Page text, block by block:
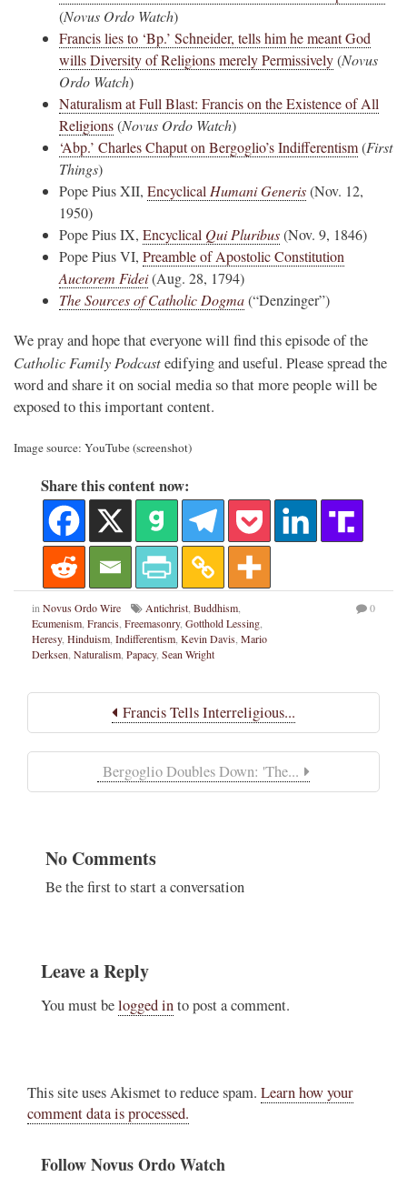
(Novus Ordo Watch)
Francis lies to ‘Bp.’ Schneider, tells him he meant God
wills Diversity of Religions merely Permissively(Novus
Ordo Watch)
Naturalism at Full Blast: Francis on the Existence of All
Religions(Novus Ordo Watch)
‘Abp.’ Charles Chaput on Bergoglio’s Indifferentism(First
Things)
Pope Pius XII, Encyclical Humani Generis(Nov. 12,
1950)
Pope Pius IX, Encyclical Qui Pluribus(Nov. 9, 1846)
Pope Pius VI, Preamble of Apostolic Constitution
Auctorem Fidei(Aug. 28, 1794)
The Sources of Catholic Dogma(“Denzinger”)
We pray and hope that everyone will find this episode of the
Catholic Family Podcastedifying and useful. Please spread the
word and share it on social media so that more people will be
exposed to this important content.
Image source: YouTube (screenshot)
Share this content now:
in Novus Ordo Wire Antichrist Buddhism
Ecumenism Francis Freemasonry, Gotthold Lessing
Heresy, Hinduism Indifferentism Kevin Davis Mario
Derksen Naturalism Papacy, Sean Wright
0
Francis Tells Interreligious...
Bergoglio Doubles Down: 'The...
No Comments
Be the first to start a conversation
Leave a Reply
You must belogged into post a comment.
This site uses Akismet to reduce spam. Learn how your
comment data is processed.
Follow Novus Ordo Watch